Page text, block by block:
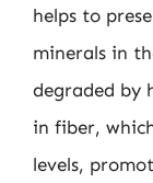
helps to
minerals in
degraded by
in fiber,
levels,